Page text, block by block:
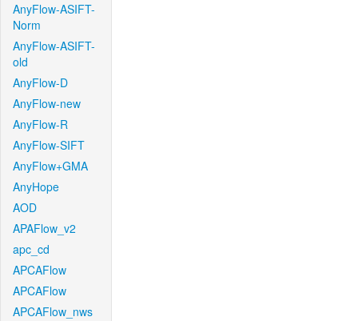
AnyFlow-ASIFT-
Norm
AnyFlow-ASIFT-
old
AnyFlow-D
AnyFlow-new
AnyFlow-R
AnyFlow-SIFT
AnyFlow+GMA
AnyHope
AOD
APAFlow_v2
apc_cd
APCAFlow
APCAFlow
APCAFlow_nws